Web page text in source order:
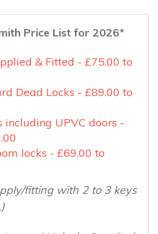
Price List for 2026*
& Fitted - £75.00 to
Dead Locks - £89.00 to
including UPVC doors -
locks - £69.00 to
fitting with 2 to 3 keys